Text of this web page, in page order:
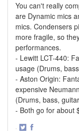
You can't really
are Dynamic mics
mics. Condensers
more fragile, so
performances.
- Lewitt LCT-440:
usage (Drums,
- Aston Origin:
expensive
(Drums, bass,
- Both go for about
·